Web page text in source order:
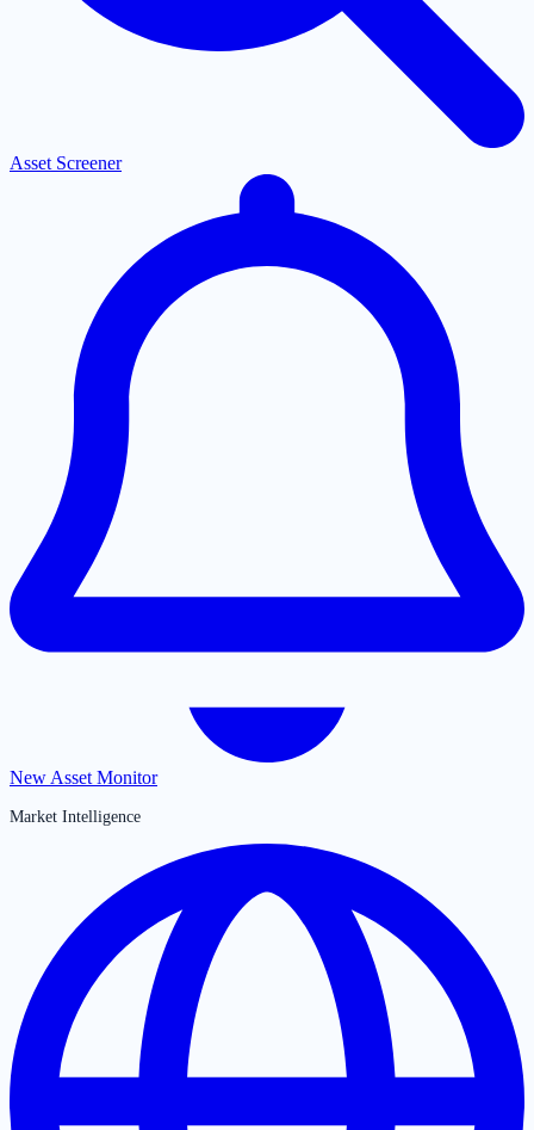
Asset Screener
New Asset Monitor
Market Intelligence